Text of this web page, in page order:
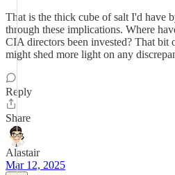
That is the thick cube of salt I'd have
through these implications. Where
CIA directors been invested? That bit
might shed more light on any
Reply
Share
Alastair
Mar 12, 2025